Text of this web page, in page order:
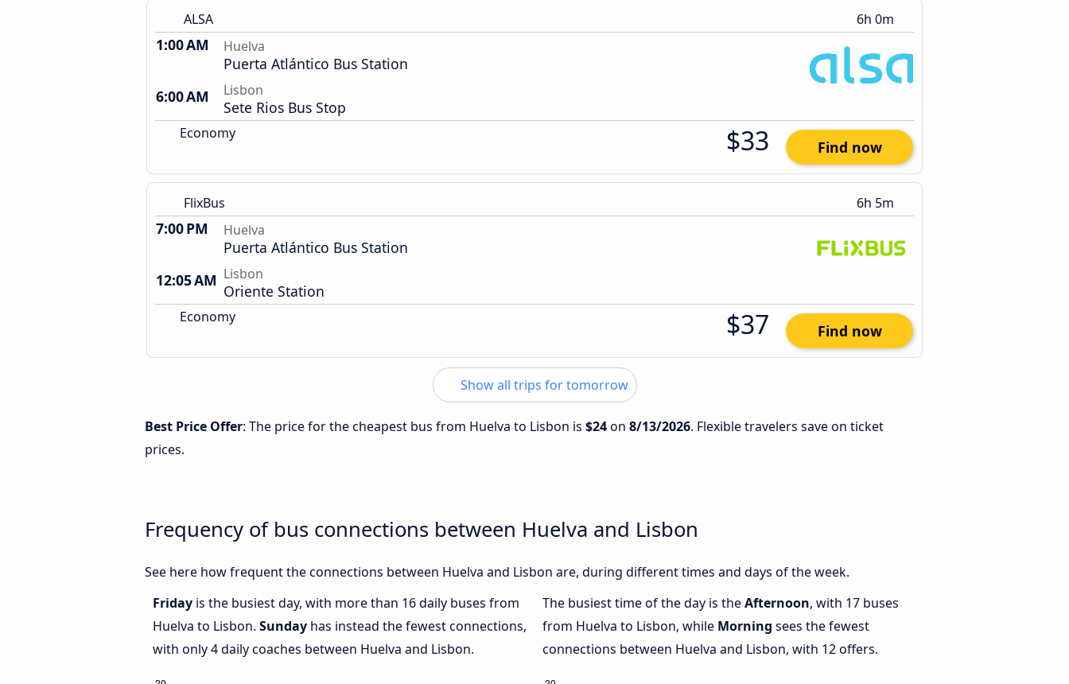
ALSA 6h 0m
1:00 AM Huelva
Puerta Atlántico Bus Station
6:00 AM
Lisbon
Sete Rios Bus Stop
Economy $33 Find now
FlixBus 6h 5m
7:00 PM Huelva
Puerta Atlántico Bus Station
12:05 AM Lisbon
Oriente Station
Economy $37 Find now
Show all trips for tomorrow
Best Price Offer: The price for the cheapest bus from Huelva to Lisbon is $24on 8/13/2026. Flexible travelers save on ticket
prices.
Frequency of bus connections between Huelva and Lisbon
See here how frequent the connections between Huelva and Lisbon are, during different times and days of the week.
Friday is the busiest day, with more than 16 daily buses from
Huelva to Lisbon. Sunday has instead the fewest connections,
with only 4 daily coaches between Huelva and Lisbon.
The busiest time of the day is theAfternoon, with 17 buses
from Huelva to Lisbon, while Morning sees the fewest
connections between Huelva and Lisbon, with 12 offers.